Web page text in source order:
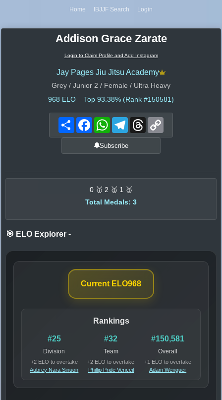
Home IBJJF Search Login
Addison Grace Zarate
Login to Claim Profile and Add Instagram
Jay Pages Jiu Jitsu Academy
Grey / Junior 2 / Female / Ultra Heavy
968 ELO – Top 93.38% (Rank #150581)
Share FacebookWhatsAppTelegramThreads
Subscribe
0 🥇 2 🥈 1 🥉
Total Medals: 3
🎯 ELO Explorer -
Current ELO968
Rankings
#25
Division
+2 ELO to overtake
Aubrey Nara Sinuon
#32
Team
+2 ELO to overtake
Phillip Pride Venceil
#150,581
Overall
+1 ELO to overtake
Adam Wenguer